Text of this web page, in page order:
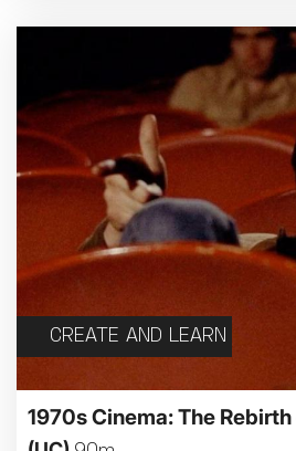
CREATE AND LEARN
1970s Cinema: The